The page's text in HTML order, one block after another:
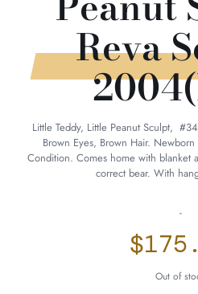
Reva
Little Teddy, Little Peanut Sculpt,
Brown Eyes, Brown Hair.
Condition. Comes home with blanket
correct bear. With
-
$
Out of